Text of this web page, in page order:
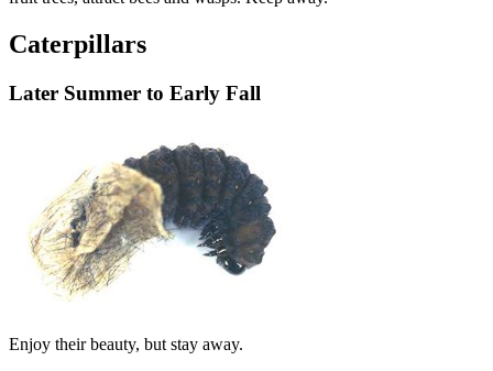
Caterpillars
Later Summer to Early Fall
Enjoy their beauty, but stay away.